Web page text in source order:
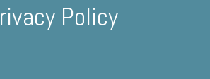
Policy